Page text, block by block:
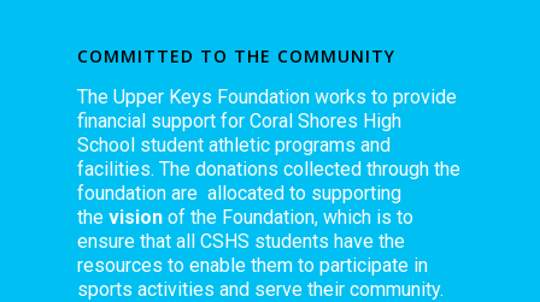
COMMITTED TO THE COMMUNITY
The Upper Keys Foundation works to provide
financial support for Coral Shores High
School student athletic programs and
facilities. The donations collected through the
foundation are allocated to supporting
the vision of the Foundation, which is to
ensure that all CSHS students have the
resources to enable them to participate in
sports activities and serve their community.